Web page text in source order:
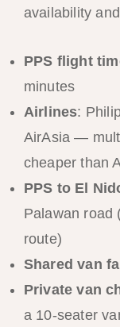
availability
PPS flight
minutes
Airlines:
AirAsia —
cheaper than
PPS to El
Palawan road
route)
Shared van
Private van
a 10-seater